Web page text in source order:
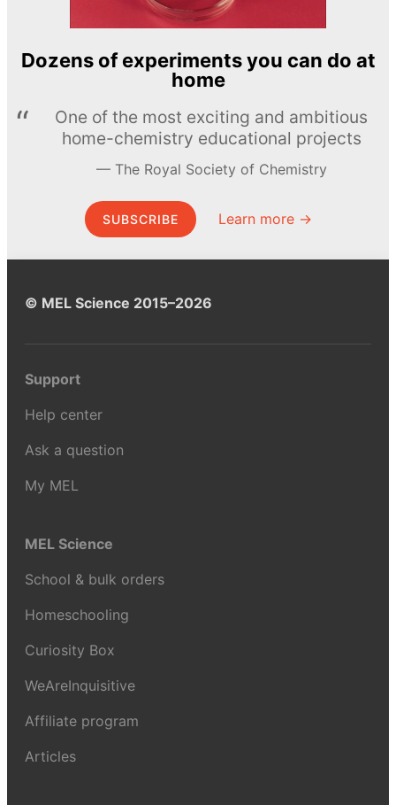
Dozens of experiments you can do at
home
One of the most exciting and ambitious
home-chemistry educational projects
The Royal Society of Chemistry
SUBSCRIBE Learn more →
© MEL Science 2015–2026
Support
Help center
Ask a question
My MEL
MEL Science
School & bulk orders
Homeschooling
Curiosity Box
WeAreInquisitive
Affiliate program
Articles